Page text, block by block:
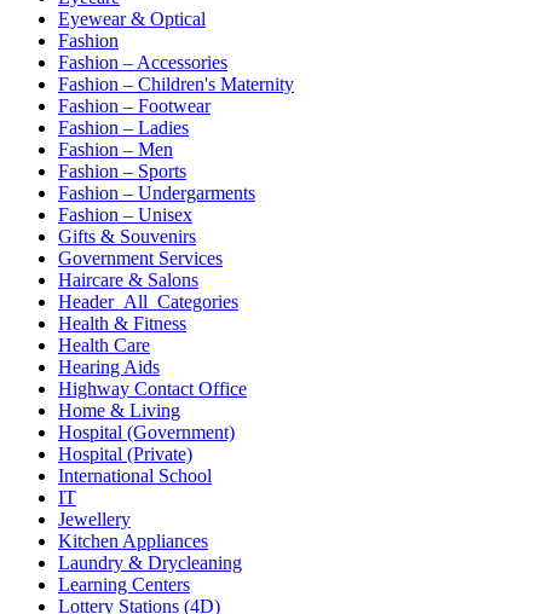
Eyewear & Optical
Fashion
Fashion – Accessories
Fashion – Children's Maternity
Fashion – Footwear
Fashion – Ladies
Fashion – Men
Fashion – Sports
Fashion – Undergarments
Fashion – Unisex
Gifts & Souvenirs
Government Services
Haircare & Salons
Header_All_Categories
Health & Fitness
Health Care
Hearing Aids
Highway Contact Office
Home & Living
Hospital (Government)
Hospital (Private)
International School
IT
Jewellery
Kitchen Appliances
Laundry & Drycleaning
Learning Centers
Lottery Stations (4D)